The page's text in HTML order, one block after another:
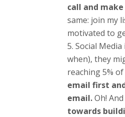
call and
same: join my
motivated to
Social
when), they
reaching 5%
email first
email.Oh!
towards